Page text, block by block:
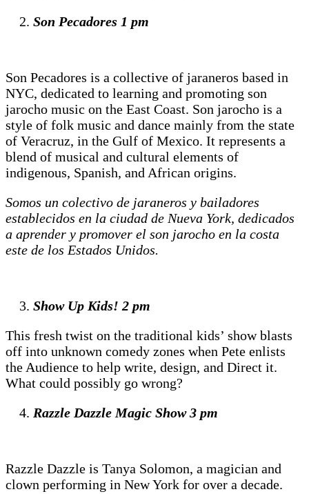
Son Pecadores 1 pm
Son Pecadores is a collective of jaraneros based in
NYC, dedicated to learning and promoting son
jarocho music on the East Coast. Son jarocho is a
style of folk music and dance mainly from the state
of Veracruz, in the Gulf of Mexico. It represents a
blend of musical and cultural elements of
indigenous, Spanish, and African origins.
Somos un colectivo de jaraneros y bailadores
establecidos en la ciudad de Nueva York, dedicados
a aprender y promover el son jarocho en la costa
este de los Estados Unidos.
Show Up Kids! 2 pm
This fresh twist on the traditional kids’ show blasts
off into unknown comedy zones when Pete enlists
the Audience to help write, design, and Direct it.
What could possibly go wrong?
Razzle Dazzle Magic Show 3 pm
Razzle Dazzle is Tanya Solomon, a magician and
clown performing in New York for over a decade.